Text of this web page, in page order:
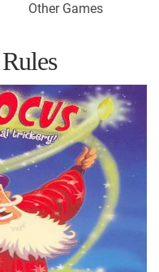
Other Games